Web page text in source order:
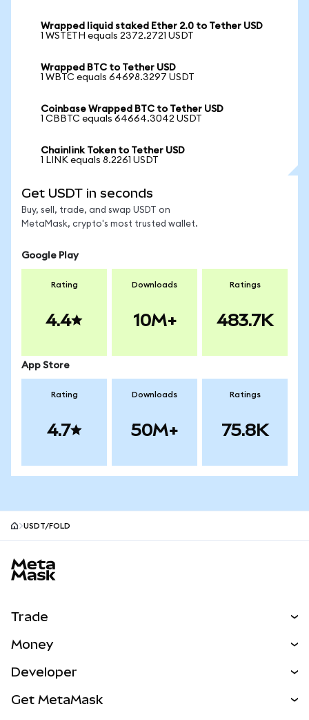
Wrapped liquid staked Ether 2.0 to Tether USD
1 WSTETH equals 2372.2721 USDT
Wrapped BTC to Tether USD
1 WBTC equals 64698.3297 USDT
Coinbase Wrapped BTC to Tether USD
1 CBBTC equals 64664.3042 USDT
Chainlink Token to Tether USD
1 LINK equals 8.2261 USDT
Get USDT in seconds
Buy, sell, trade, and swap USDT on
MetaMask, crypto's most trusted wallet.
Google Play
Rating
4.4
Downloads
10M+
Ratings
483.7K
App Store
Rating
4.7
Downloads
50M+
Ratings
75.8K
USDT/FOLD
Trade
NEW
RWAs
Money
Developer
Get MetaMask